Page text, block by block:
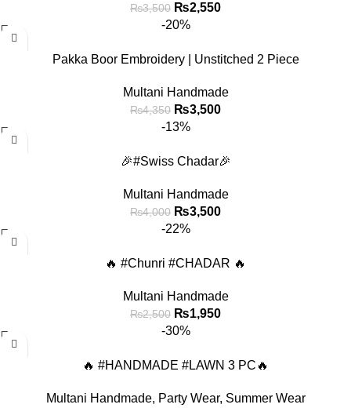
₨3,500 ₨2,550
-20%
Pakka Boor Embroidery | Unstitched 2 Piece
Multani Handmade
₨4,350 ₨3,500
-13%
🎉#Swiss Chadar🎉
Multani Handmade
₨4,000 ₨3,500
-22%
🔥 #Chunri #CHADAR 🔥
Multani Handmade
₨2,500 ₨1,950
-30%
🔥 #HANDMADE #LAWN 3 PC🔥
Multani Handmade, Party Wear, Summer Wear